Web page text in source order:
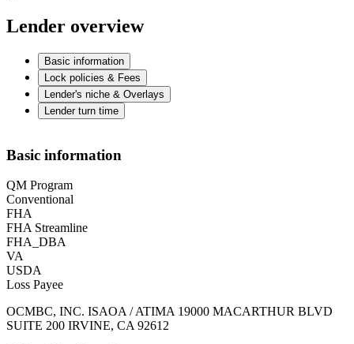
Lender overview
Basic information
Lock policies & Fees
Lender's niche & Overlays
Lender turn time
Basic information
QM Program
Conventional
FHA
FHA Streamline
FHA_DBA
VA
USDA
Loss Payee
OCMBC, INC. ISAOA / ATIMA 19000 MACARTHUR BLVD
SUITE 200 IRVINE, CA 92612